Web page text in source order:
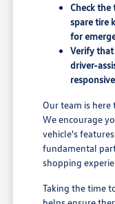
Check
spare tire
for
Verify
driver-
Our team is
We encourage
vehicle's
fundamental
shopping
Taking the time